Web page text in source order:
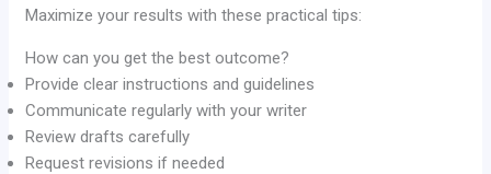
Maximize your results with these practical tips:
How can you get the best outcome?
Provide clear instructions and guidelines
Communicate regularly with your writer
Review drafts carefully
Request revisions if needed